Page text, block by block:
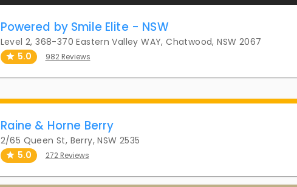
Powered by Smile Elite - NSW
Level 2, 368-370 Eastern Valley WAY, Chatwood, NSW 2067
5.0
982 Reviews
Raine & Horne Berry
2/65 Queen St, Berry, NSW 2535
5.0
272 Reviews